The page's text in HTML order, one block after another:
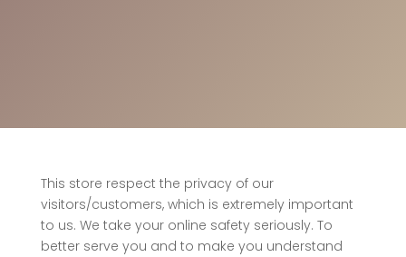
This store respect the privacy of our
visitors/customers, which is extremely important
to us. We take your online safety seriously. To
better serve you and to make you understand